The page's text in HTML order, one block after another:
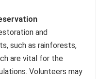
and
such as rainforests,
are vital for the
Volunteers may